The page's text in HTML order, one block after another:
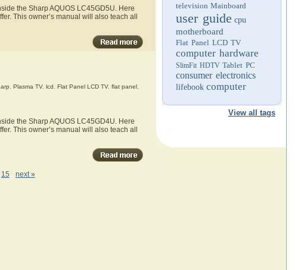
television Mainboard
user guide cpu
motherboard
Flat Panel LCD TV
computer hardware
SlimFit HDTV Tablet PC
consumer electronics
lifebook computer
View all tags
the Sharp AQUOS LC45GD5U. Here
This owner’s manual will also teach all
Plasma TV, lcd Flat Panel LCD TV, flat panel,
the Sharp AQUOS LC45GD4U. Here
This owner’s manual will also teach all
15 next »